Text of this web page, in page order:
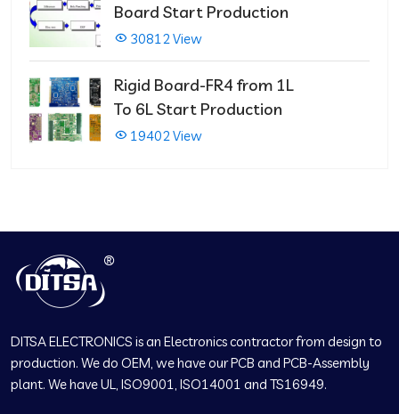
Board Start Production
30812 View
Rigid Board-FR4 from 1L
To 6L Start Production
19402 View
DITSA ELECTRONICS is an Electronics contractor from design to
production. We do OEM, we have our PCB and PCB-Assembly
plant. We have UL, ISO9001, ISO14001 and TS16949.